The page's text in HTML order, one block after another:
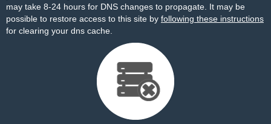
may take 8-24 hours for DNS changes to propagate. It may be
possible to restore access to this site by following these instructions
for clearing your dns cache.